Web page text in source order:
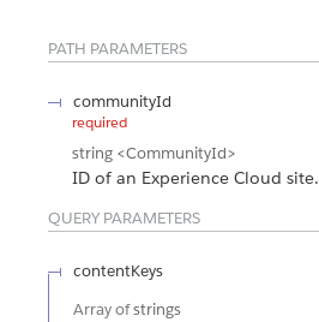
PATH PARAMETERS
communityId
required
string <CommunityId>
ID of an Experience Cloud site.
QUERY PARAMETERS
contentKeys
Array ofstrings